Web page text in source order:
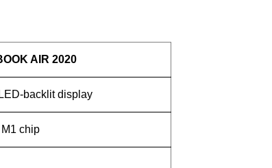
AIR 2020
backlit display
chip